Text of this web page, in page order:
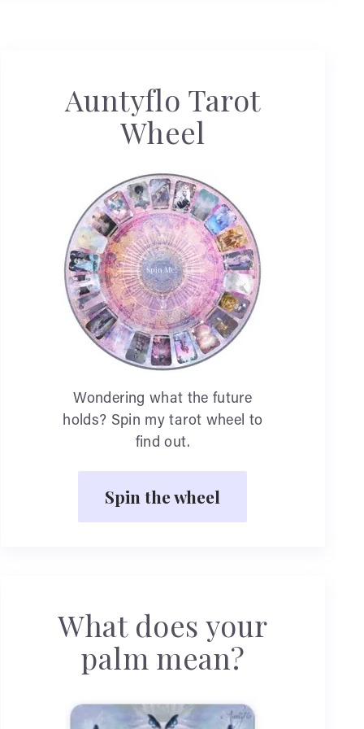
Auntyflo Tarot
Wheel
Wondering what the future
holds? Spin my tarot wheel to
find out.
Spin the wheel
What does your
palm mean?